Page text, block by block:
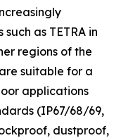
as TETRA in
regions of the
suitable for a
applications
(IP67/68/69,
dustproof,